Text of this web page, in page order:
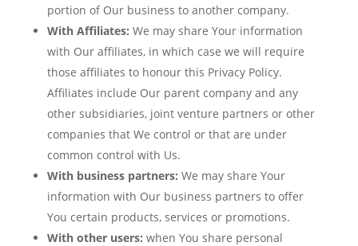
portion of Our business to another company.
With Affiliates: We may share Your information
with Our affiliates, in which case we will require
those affiliates to honour this Privacy Policy.
Affiliates include Our parent company and any
other subsidiaries, joint venture partners or other
companies that We control or that are under
common control with Us.
With business partners: We may share Your
information with Our business partners to offer
You certain products, services or promotions.
With other users: when You share personal